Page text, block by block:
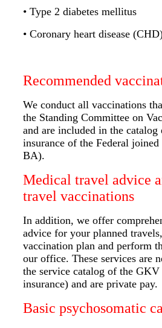
• Type 2 diabetes mellitus
• Coronary heart disease
Recommended
We conduct all vaccinations
the Standing Committee on
and are included in the catalog
insurance of the Federal
BA).
Medical travel advice
travel vaccinations
In addition, we offer
advice for your planned
vaccination plan and perform
our office. These services are
the service catalog of the GKV
insurance) and are private pay.
Basic psychosomatic